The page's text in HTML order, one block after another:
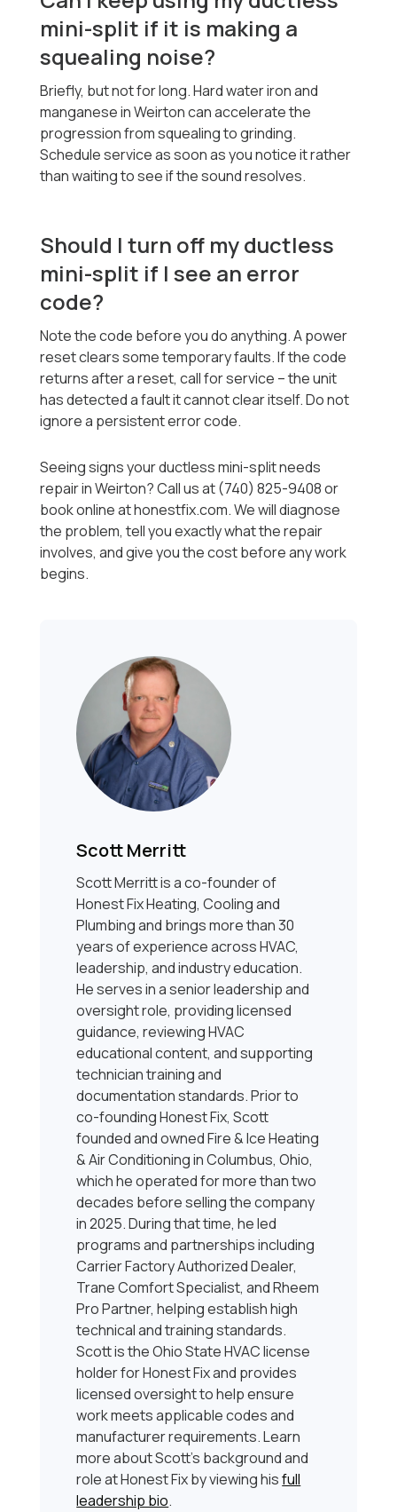
mini-split if it is making a
squealing noise?
Briefly, but not for long. Hard water iron and
manganese in Weirton can accelerate the
progression from squealing to grinding.
Schedule service as soon as you notice it rather
than waiting to see if the sound resolves.
Should I turn off my ductless
mini-split if I see an error
code?
Note the code before you do anything. A power
reset clears some temporary faults. If the code
returns after a reset, call for service -- the unit
has detected a fault it cannot clear itself. Do not
ignore a persistent error code.
Seeing signs your ductless mini-split needs
repair in Weirton? Call us at (740) 825-9408 or
book online at honestfix.com. We will diagnose
the problem, tell you exactly what the repair
involves, and give you the cost before any work
begins.
Scott Merritt
Scott Merritt is a co-founder of
Honest Fix Heating, Cooling and
Plumbing and brings more than 30
years of experience across HVAC,
leadership, and industry education.
He serves in a senior leadership and
oversight role, providing licensed
guidance, reviewing HVAC
educational content, and supporting
technician training and
documentation standards. Prior to
co-founding Honest Fix, Scott
founded and owned Fire & Ice Heating
& Air Conditioning in Columbus, Ohio,
which he operated for more than two
decades before selling the company
in 2025. During that time, he led
programs and partnerships including
Carrier Factory Authorized Dealer,
Trane Comfort Specialist, and Rheem
Pro Partner, helping establish high
technical and training standards.
Scott is the Ohio State HVAC license
holder for Honest Fix and provides
licensed oversight to help ensure
work meets applicable codes and
manufacturer requirements. Learn
more about Scott’s background and
role at Honest Fix by viewing hisfull
leadership bio.